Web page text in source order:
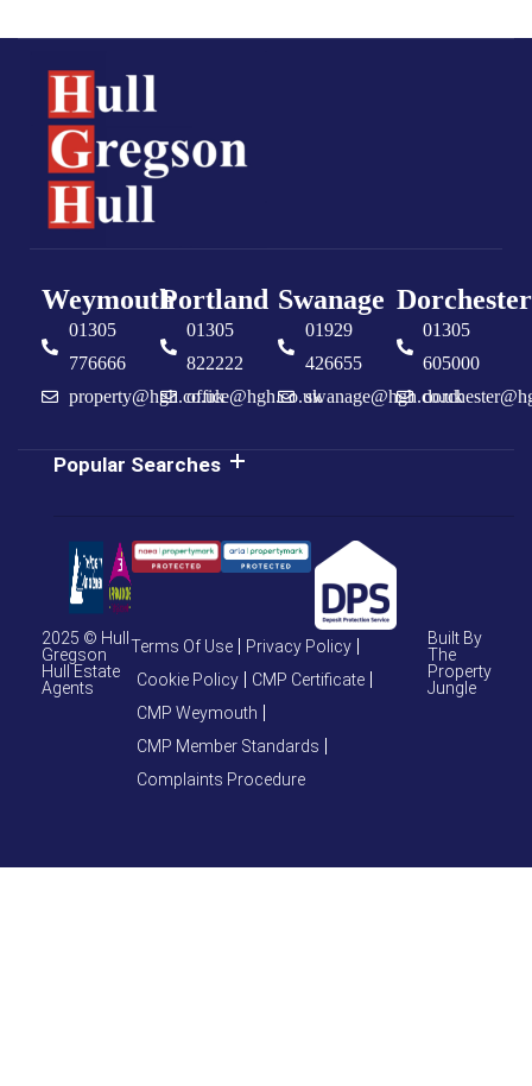
Weymouth
01305
776666
property@hgh.co.uk
Portland
01305
822222
office@hgh.co.uk
Swanage
01929
426655
swanage@hgh.co.uk
Dorchester
01305
605000
Popular Searches
2025 © Hull
Gregson
Hull Estate
Agents
Terms Of Use
Privacy Policy
Cookie Policy
CMP Certificate
CMP Weymouth
CMP Member Standards
Complaints Procedure
Built By
The
Property
Jungle